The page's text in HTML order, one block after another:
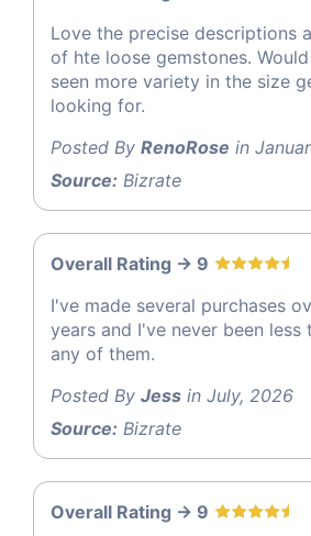
Love the precise descriptions
of hte loose gemstones.
seen more variety in the size
looking for.
Posted By RenoRose in
Source: Bizrate
Overall Rating -> 9
I've made several purchases
years and I've never been less
any of them.
Posted By Jess in July, 2026
Source: Bizrate
Overall Rating -> 9